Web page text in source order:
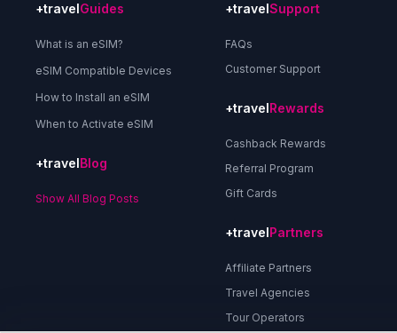
+travelGuides
What is an eSIM?
eSIM Compatible Devices
How to Install an eSIM
When to Activate eSIM
+travelBlog
Show All Blog Posts
+travelSupport
FAQs
Customer Support
+travelRewards
Cashback Rewards
Referral Program
Gift Cards
+travelPartners
Affiliate Partners
Travel Agencies
Tour Operators